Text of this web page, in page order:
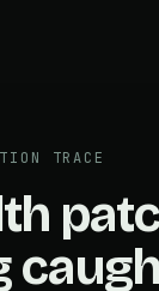
TRACE